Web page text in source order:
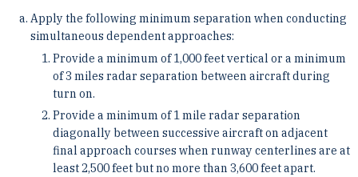
Apply the following minimum separation when conducting
simultaneous dependent approaches:
Provide a minimum of 1,000 feet vertical or a minimum
of 3 miles radar separation between aircraft during
turn on.
Provide a minimum of 1 mile radar separation
diagonally between successive aircraft on adjacent
final approach courses when runway centerlines are at
least 2,500 feet but no more than 3,600 feet apart.